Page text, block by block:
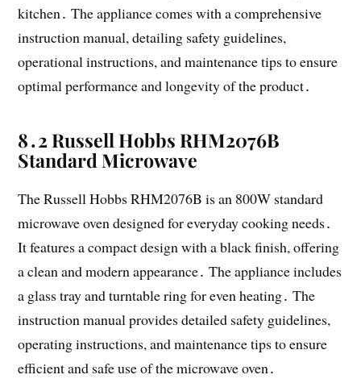
kitchen․ The appliance comes with a comprehensive
instruction manual, detailing safety guidelines,
operational instructions, and maintenance tips to ensure
optimal performance and longevity of the product․
8․2 Russell Hobbs RHM2076B
Standard Microwave
The Russell Hobbs RHM2076B is an 800W standard
microwave oven designed for everyday cooking needs․
It features a compact design with a black finish, offering
a clean and modern appearance․ The appliance includes
a glass tray and turntable ring for even heating․ The
instruction manual provides detailed safety guidelines,
operating instructions, and maintenance tips to ensure
efficient and safe use of the microwave oven․